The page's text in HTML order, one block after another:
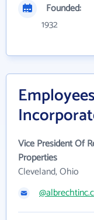
Founded:
1932
Vice President Of
Properties
Cleveland, Ohio